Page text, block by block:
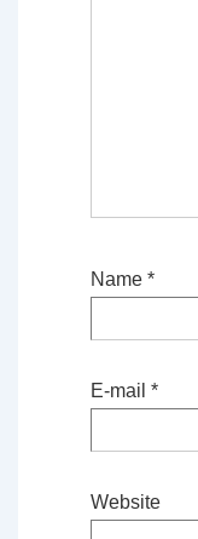
Name *
E-mail *
Website